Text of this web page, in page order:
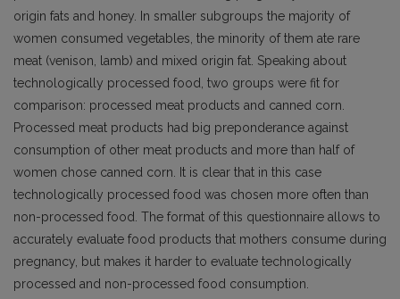
origin fats and honey. In smaller subgroups the majority of
women consumed vegetables, the minority of them ate rare
meat (venison, lamb) and mixed origin fat. Speaking about
technologically processed food, two groups were fit for
comparison: processed meat products and canned corn.
Processed meat products had big preponderance against
consumption of other meat products and more than half of
women chose canned corn. It is clear that in this case
technologically processed food was chosen more often than
non-processed food. The format of this questionnaire allows to
accurately evaluate food products that mothers consume during
pregnancy, but makes it harder to evaluate technologically
processed and non-processed food consumption.